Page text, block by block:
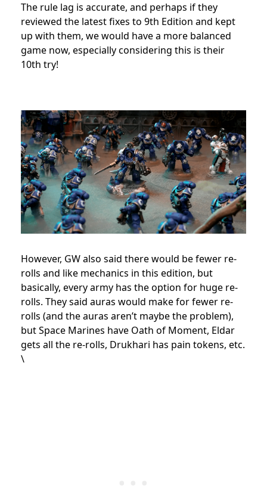
The rule lag is accurate, and perhaps if they
reviewed the latest fixes to 9th Edition and kept
up with them, we would have a more balanced
game now, especially considering this is their
10th try!
However, GW also said there would be fewer re-
rolls and like mechanics in this edition, but
basically, every army has the option for huge re-
rolls. They said auras would make for fewer re-
rolls (and the auras aren’t maybe the problem),
but Space Marines have Oath of Moment, Eldar
gets all the re-rolls, Drukhari has pain tokens, etc.
\